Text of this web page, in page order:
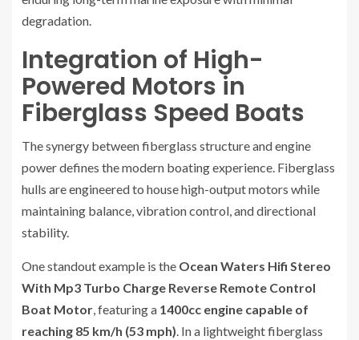
degradation.
Integration of High-
Powered Motors in
Fiberglass Speed Boats
The synergy between fiberglass structure and engine
power defines the modern boating experience. Fiberglass
hulls are engineered to house high-output motors while
maintaining balance, vibration control, and directional
stability.
One standout example is the Ocean Waters Hifi Stereo
With Mp3 Turbo Charge Reverse Remote Control
Boat Motor, featuring a 1400cc engine capable of
reaching 85 km/h (53 mph). In a lightweight fiberglass